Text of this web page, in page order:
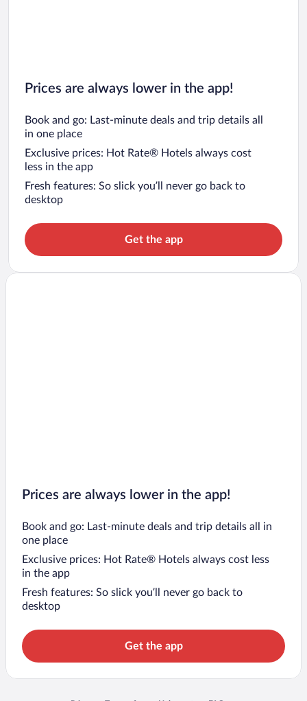
Prices are always lower in the app!
Book and go: Last-minute deals and trip details all
in one place
Exclusive prices: Hot Rate® Hotels always cost
less in the app
Fresh features: So slick you’ll never go back to
desktop
Get the app
Prices are always lower in the app!
Book and go: Last-minute deals and trip details all in
one place
Exclusive prices: Hot Rate® Hotels always cost less
in the app
Fresh features: So slick you’ll never go back to
desktop
Get the app